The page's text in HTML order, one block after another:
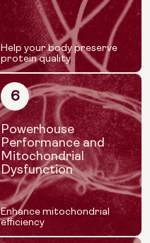
Help your body preserve
protein quality
6
Powerhouse
Performance and
Mitochondrial
Dysfunction
Enhance mitochondrial
efficiency